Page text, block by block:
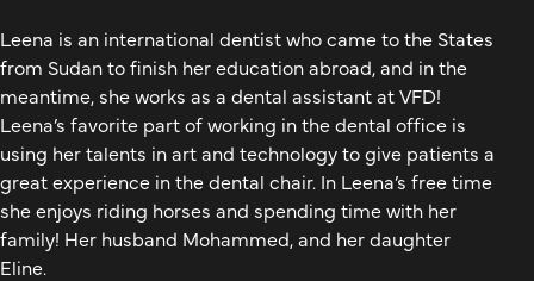
Leena is an international dentist who came to the States
from Sudan to finish her education abroad, and in the
meantime, she works as a dental assistant at VFD!
Leena’s favorite part of working in the dental office is
using her talents in art and technology to give patients a
great experience in the dental chair. In Leena’s free time
she enjoys riding horses and spending time with her
family! Her husband Mohammed, and her daughter
Eline.